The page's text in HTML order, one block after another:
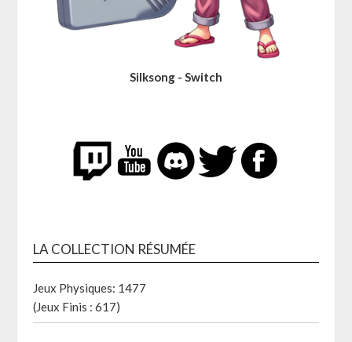
Silksong - Switch
LA COLLECTION RÉSUMÉE
Jeux Physiques: 1477
(Jeux Finis : 617)